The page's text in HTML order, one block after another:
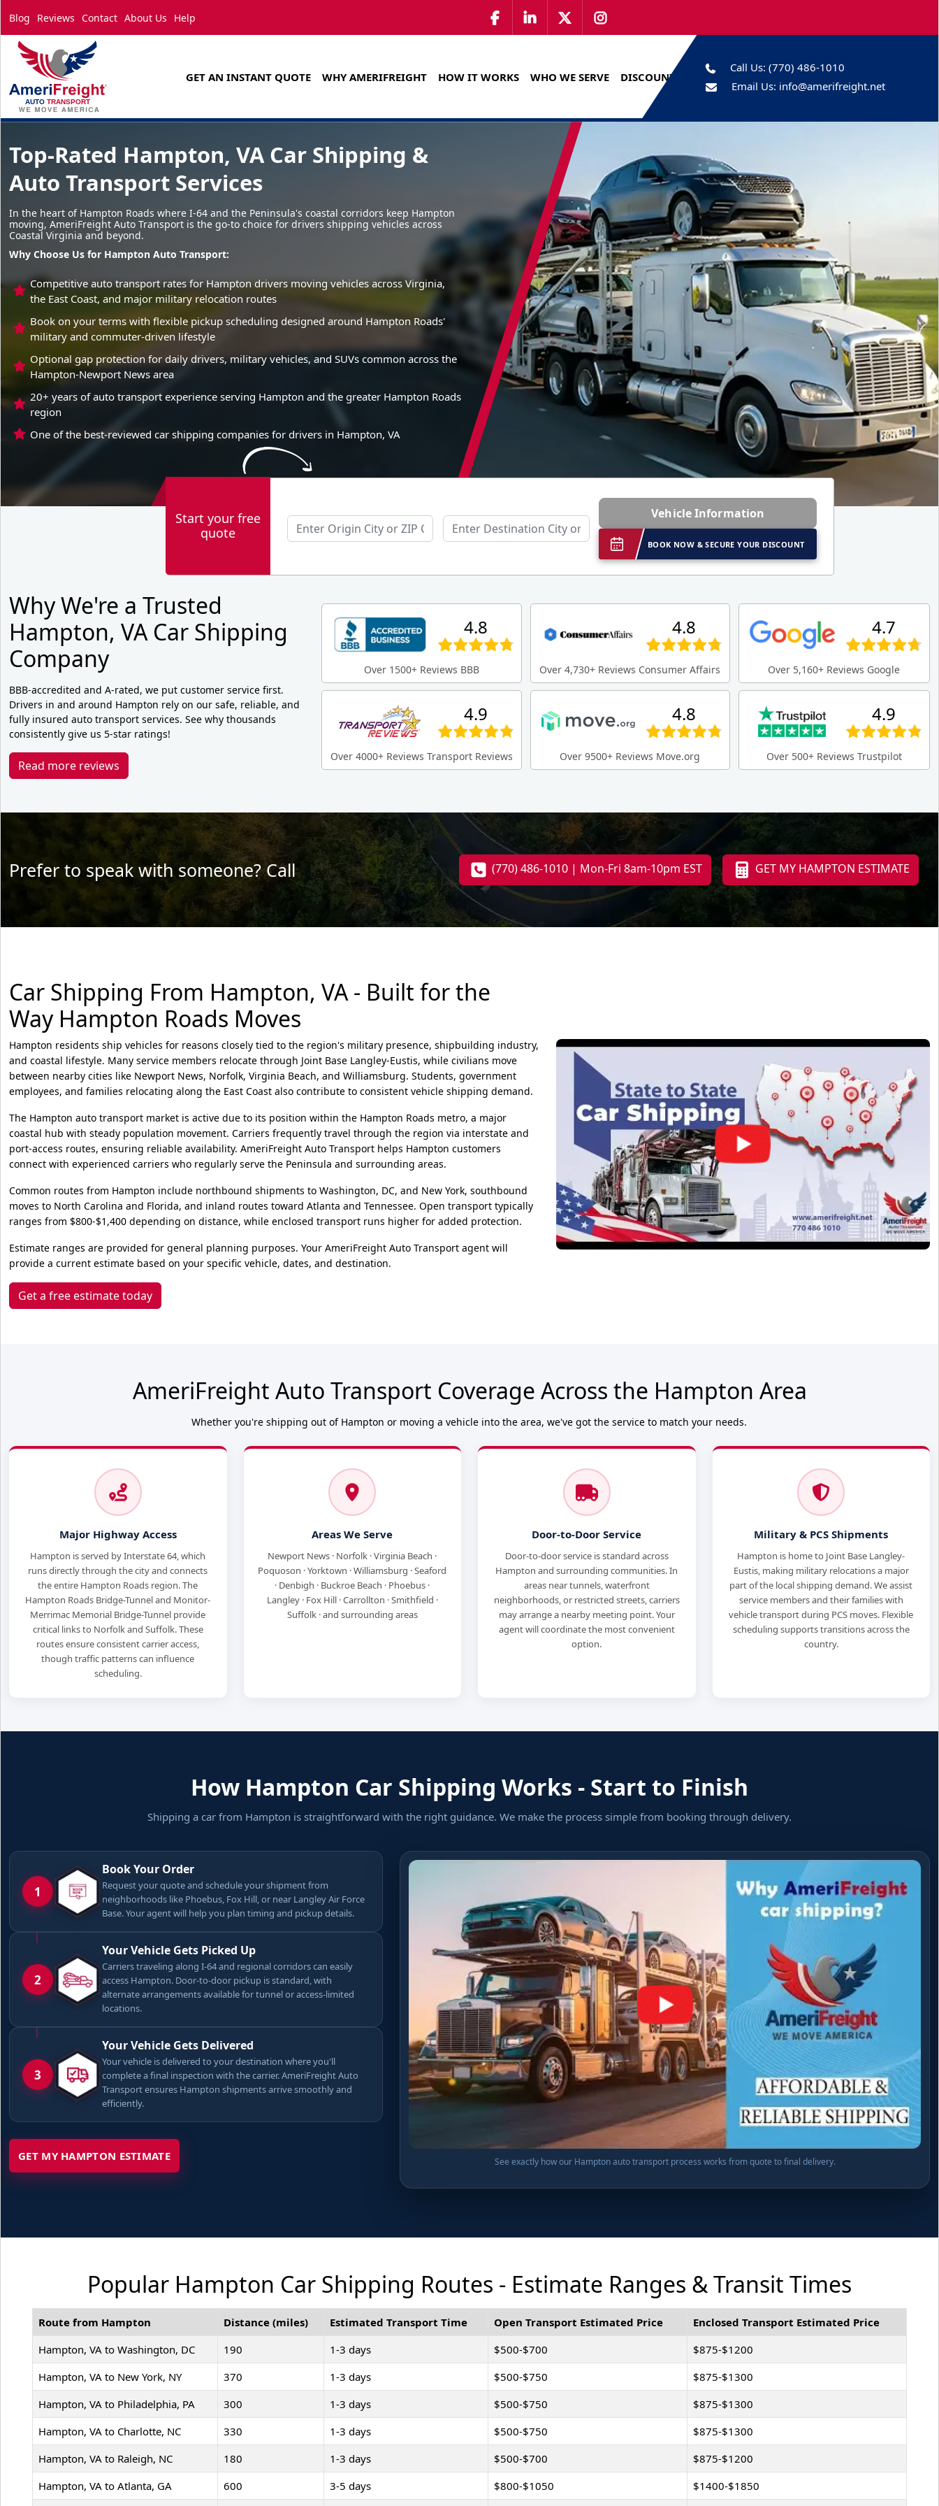
Blog Reviews Contact About Us Help
GET AN INSTANT QUOTE WHY AMERIFREIGHT HOW IT WORKS WHO WE SERVE DISCOUNTS
Call Us: (770) 486-1010
Email Us: info@amerifreight.net
Top-Rated Hampton, VA Car Shipping &
Auto Transport Services
In the heart of Hampton Roads where I-64 and the Peninsula's coastal corridors keep Hampton
moving, AmeriFreight Auto Transport is the go-to choice for drivers shipping vehicles across
Coastal Virginia and beyond.
Why Choose Us for Hampton Auto Transport:
Competitive auto transport rates for Hampton drivers moving vehicles across Virginia,
the East Coast, and major military relocation routes
Book on your terms with flexible pickup scheduling designed around Hampton Roads'
military and commuter-driven lifestyle
Optional gap protection for daily drivers, military vehicles, and SUVs common across the
Hampton-Newport News area
20+ years of auto transport experience serving Hampton and the greater Hampton Roads
region
One of the best-reviewed car shipping companies for drivers in Hampton, VA
Start your free
quote
Vehicle Information
BOOK NOW & SECURE YOUR DISCOUNT
Why We're a Trusted
Hampton, VA Car Shipping
Company
BBB-accredited and A-rated, we put customer service first.
Drivers in and around Hampton rely on our safe, reliable, and
fully insured auto transport services. See why thousands
consistently give us 5-star ratings!
Read more reviews
4.8
Over 1500+ Reviews BBB
4.8
Over 4,730+ Reviews Consumer Affairs
4.7
Over 5,160+ Reviews Google
4.9
Over 4000+ Reviews Transport Reviews
4.8
Over 9500+ Reviews Move.org
4.9
Over 500+ Reviews Trustpilot
Prefer to speak with someone? Call (770) 486-1010 | Mon-Fri 8am-10pm EST GET MY HAMPTON ESTIMATE
Car Shipping From Hampton, VA - Built for the
Way Hampton Roads Moves
Hampton residents ship vehicles for reasons closely tied to the region's military presence, shipbuilding industry,
and coastal lifestyle. Many service members relocate through Joint Base Langley-Eustis, while civilians move
between nearby cities like Newport News, Norfolk, Virginia Beach, and Williamsburg. Students, government
employees, and families relocating along the East Coast also contribute to consistent vehicle shipping demand.
The Hampton auto transport market is active due to its position within the Hampton Roads metro, a major
coastal hub with steady population movement. Carriers frequently travel through the region via interstate and
port-access routes, ensuring reliable availability. AmeriFreight Auto Transport helps Hampton customers
connect with experienced carriers who regularly serve the Peninsula and surrounding areas.
Common routes from Hampton include northbound shipments to Washington, DC, and New York, southbound
moves to North Carolina and Florida, and inland routes toward Atlanta and Tennessee. Open transport typically
ranges from $800-$1,400 depending on distance, while enclosed transport runs higher for added protection.
Estimate ranges are provided for general planning purposes. Your AmeriFreight Auto Transport agent will
provide a current estimate based on your specific vehicle, dates, and destination.
Get a free estimate today
AmeriFreight Auto Transport Coverage Across the Hampton Area
Whether you're shipping out of Hampton or moving a vehicle into the area, we've got the service to match your needs.
Major Highway Access
Hampton is served by Interstate 64, which
runs directly through the city and connects
the entire Hampton Roads region. The
Hampton Roads Bridge-Tunnel and Monitor-
Merrimac Memorial Bridge-Tunnel provide
critical links to Norfolk and Suffolk. These
routes ensure consistent carrier access,
though traffic patterns can influence
scheduling.
Areas We Serve
Newport News · Norfolk · Virginia Beach ·
Poquoson · Yorktown · Williamsburg · Seaford
· Denbigh · Buckroe Beach · Phoebus ·
Langley · Fox Hill · Carrollton · Smithfield ·
Suffolk · and surrounding areas
Door-to-Door Service
Door-to-door service is standard across
Hampton and surrounding communities. In
areas near tunnels, waterfront
neighborhoods, or restricted streets, carriers
may arrange a nearby meeting point. Your
agent will coordinate the most convenient
option.
Military & PCS Shipments
Hampton is home to Joint Base Langley-
Eustis, making military relocations a major
part of the local shipping demand. We assist
service members and their families with
vehicle transport during PCS moves. Flexible
scheduling supports transitions across the
country.
How Hampton Car Shipping Works - Start to Finish
Shipping a car from Hampton is straightforward with the right guidance. We make the process simple from booking through delivery.
1
Book Your Order
Request your quote and schedule your shipment from
neighborhoods like Phoebus, Fox Hill, or near Langley Air Force
Base. Your agent will help you plan timing and pickup details.
2
Your Vehicle Gets Picked Up
Carriers traveling along I-64 and regional corridors can easily
access Hampton. Door-to-door pickup is standard, with
alternate arrangements available for tunnel or access-limited
locations.
3
Your Vehicle Gets Delivered
Your vehicle is delivered to your destination where you'll
complete a final inspection with the carrier. AmeriFreight Auto
Transport ensures Hampton shipments arrive smoothly and
efficiently.
GET MY HAMPTON ESTIMATE See exactly how our Hampton auto transport process works from quote to final delivery.
Popular Hampton Car Shipping Routes - Estimate Ranges & Transit Times
Route from Hampton Distance (miles) Estimated Transport Time Open Transport Estimated Price
Enclosed Transport Estimated Price
Hampton, VA to Washington, DC
190 1-3 days $500-$700
$875-$1200
Hampton, VA to New York, NY
370 1-3 days $500-$750
$875-$1300
Hampton, VA to Philadelphia, PA
300 1-3 days $500-$750
$875-$1300
Hampton, VA to Charlotte, NC
330 1-3 days $500-$750
$875-$1300
Hampton, VA to Raleigh, NC
180 1-3 days $500-$700
$875-$1200
Hampton, VA to Atlanta, GA
600 3-5 days $800-$1050
$1400-$1850